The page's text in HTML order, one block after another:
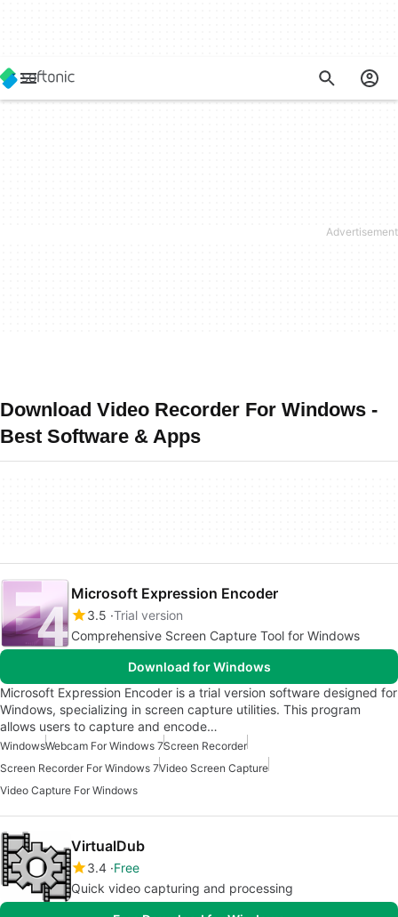
Download Video Recorder For Windows -
Best Software & Apps
Microsoft Expression Encoder
3.5 Trial version
Comprehensive Screen Capture Tool for Windows
Download for Windows
Microsoft Expression Encoder is a trial version software designed for
Windows, specializing in screen capture utilities. This program
allows users to capture and encode…
WindowsWebcam For Windows 7Screen Recorder
Screen Recorder For Windows 7Video Screen Capture
Video Capture For Windows
VirtualDub
3.4 Free
Quick video capturing and processing